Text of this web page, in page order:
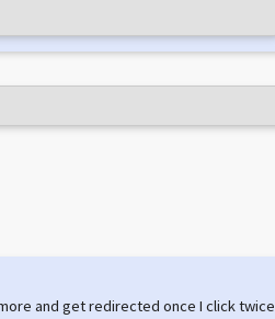
and get redirected once I click twice